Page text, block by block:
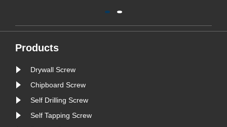
stainless steel pull-out screws‌ are
Products
Drywall Screw
Chipboard Screw
Self Drilling Screw
Self Tapping Screw